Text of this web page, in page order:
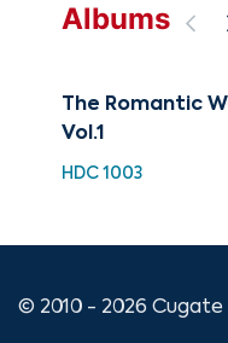
Albums
The Romantic
Vol.1
HDC 1003
© 2010 - 2026 Cugate